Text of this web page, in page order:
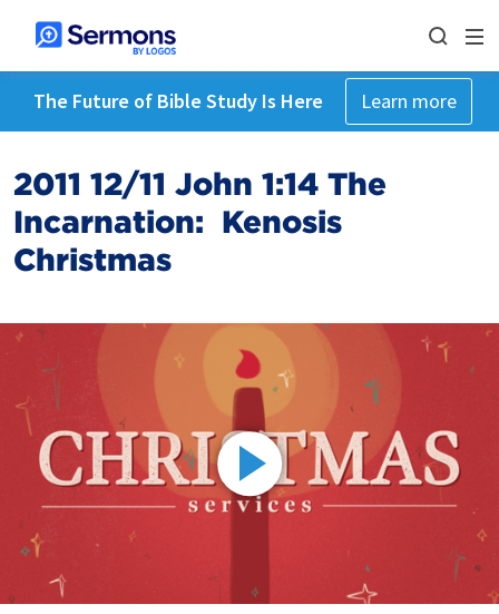
The Future of Bible Study Is Here Learn more
2011 12/11 John 1:14 The
Incarnation: Kenosis
Christmas